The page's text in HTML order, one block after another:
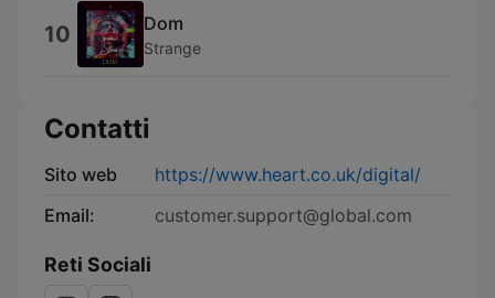
10 Dom
Strange
Contatti
Sito web
https://www.heart.co.uk/digital/
Email:
customer.support@global.com
Reti Sociali